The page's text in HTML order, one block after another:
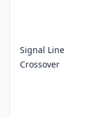
Signal Line
Crossover